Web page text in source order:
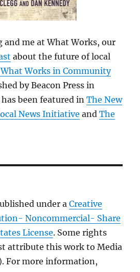
and me at What Works, our
about the future of local
Works in Community
by Beacon Press in
has been featured inThe New
News Initiative andThe
under aCreative
Noncommercial- Share
License. Some rights
attribute this work to Media
For more information,